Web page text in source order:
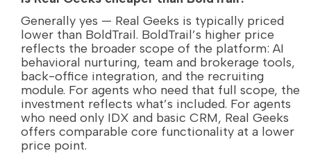
Generally yes — Real Geeks is typically priced
lower than BoldTrail. BoldTrail’s higher price
reflects the broader scope of the platform: AI
behavioral nurturing, team and brokerage tools,
back-office integration, and the recruiting
module. For agents who need that full scope, the
investment reflects what’s included. For agents
who need only IDX and basic CRM, Real Geeks
offers comparable core functionality at a lower
price point.